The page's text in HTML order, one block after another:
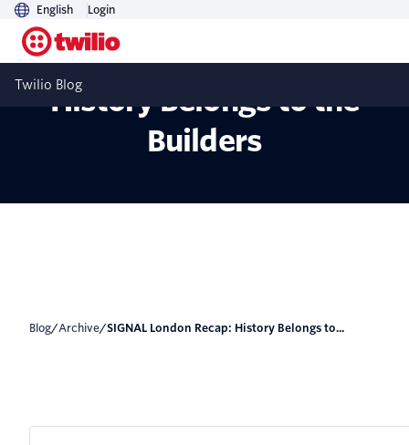
English Login
Twilio Blog
SIGNAL London Recap:
History Belongs to the
Builders
Blog/ Archive/ SIGNAL London Recap: History Belongs to...